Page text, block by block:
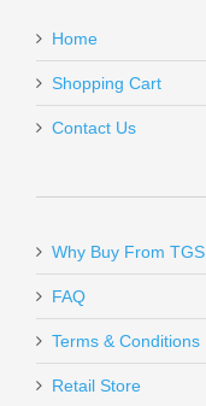
Home
Shopping Cart
Contact Us
Why Buy From TGS
FAQ
Terms & Conditions
Retail Store